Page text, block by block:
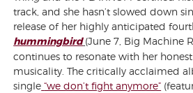
track, and she hasn’t slowed down
release of her highly anticipated
hummingbird (June 7, Big Machine
continues to resonate with her
musicality. The critically acclaimed
single “we don’t fight anymore”